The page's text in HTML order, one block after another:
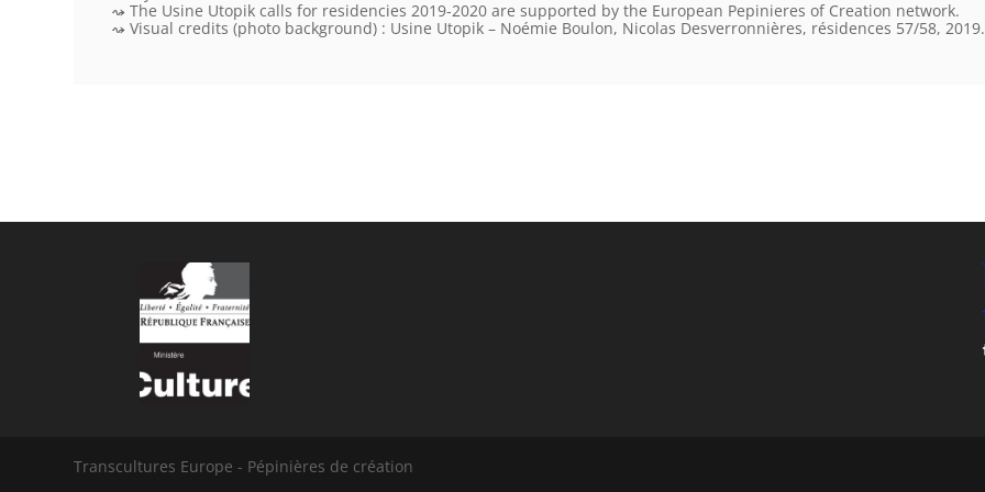
The Usine Utopik calls for residencies 2019-2020 are supported by the European Pepinieres of Creation network.
Visual credits (photo background) : Usine Utopik – Noémie Boulon, Nicolas Desverronnières, résidences 57/58, 2019.
Transcultures Europe - Pépinières de création